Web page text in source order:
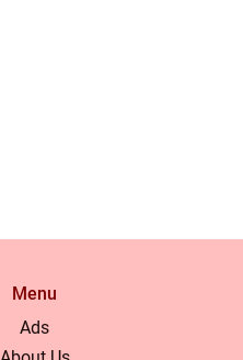
Menu
Ads